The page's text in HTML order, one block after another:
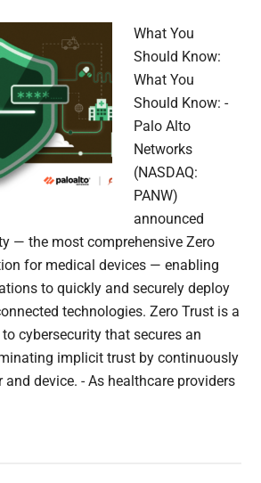
What You
Should Know:
What You
Should Know: -
Palo Alto
Networks
(NASDAQ:
PANW)
announced
— the most comprehensive Zero
for medical devices — enabling
to quickly and securely deploy
technologies. Zero Trust is a
cybersecurity that secures an
implicit trust by continuously
and device. - As healthcare providers